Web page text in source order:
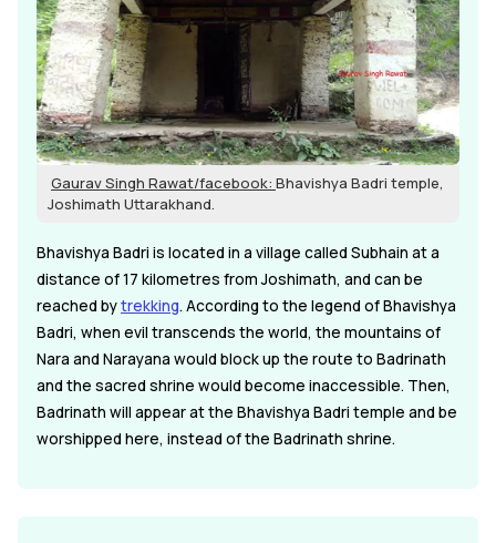
Gaurav Singh Rawat/facebook: Bhavishya Badri temple,
Joshimath Uttarakhand.
Bhavishya Badri is located in a village called Subhain at a
distance of 17 kilometres from Joshimath, and can be
reached bytrekking. According to the legend of Bhavishya
Badri, when evil transcends the world, the mountains of
Nara and Narayana would block up the route to Badrinath
and the sacred shrine would become inaccessible. Then,
Badrinath will appear at the Bhavishya Badri temple and be
worshipped here, instead of the Badrinath shrine.